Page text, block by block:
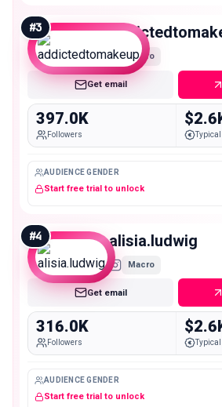
#3
Macro
Get email
397.0K
Followers
AUDIENCE GENDER
Start free trial to unlock
#4 alisia.ludwig
Macro
Get email
316.0K
Followers
AUDIENCE GENDER
Start free trial to unlock